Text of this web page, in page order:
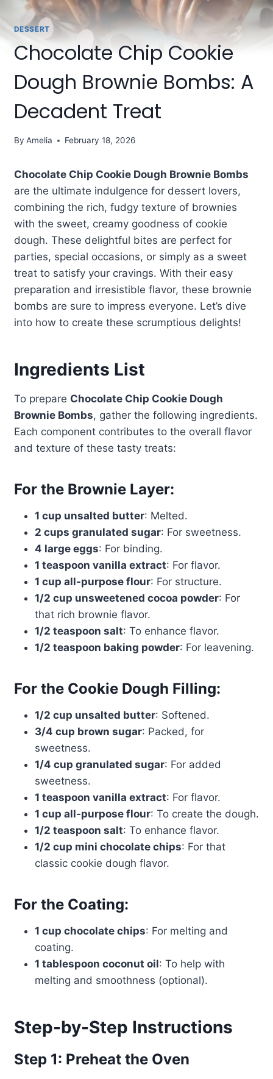
DESSERT
Chocolate Chip Cookie
Dough Brownie Bombs: A
Decadent Treat
By Amelia February 18, 2026
Chocolate Chip Cookie Dough Brownie Bombs
are the ultimate indulgence for dessert lovers,
combining the rich, fudgy texture of brownies
with the sweet, creamy goodness of cookie
dough. These delightful bites are perfect for
parties, special occasions, or simply as a sweet
treat to satisfy your cravings. With their easy
preparation and irresistible flavor, these brownie
bombs are sure to impress everyone. Let’s dive
into how to create these scrumptious delights!
Ingredients List
To prepare Chocolate Chip Cookie Dough
Brownie Bombs, gather the following ingredients.
Each component contributes to the overall flavor
and texture of these tasty treats:
For the Brownie Layer:
1 cup unsalted butter: Melted.
2 cups granulated sugar: For sweetness.
4 large eggs: For binding.
1 teaspoon vanilla extract: For flavor.
1 cup all-purpose flour: For structure.
1/2 cup unsweetened cocoa powder: For
that rich brownie flavor.
1/2 teaspoon salt: To enhance flavor.
1/2 teaspoon baking powder: For leavening.
For the Cookie Dough Filling:
1/2 cup unsalted butter: Softened.
3/4 cup brown sugar: Packed, for
sweetness.
1/4 cup granulated sugar: For added
sweetness.
1 teaspoon vanilla extract: For flavor.
1 cup all-purpose flour: To create the dough.
1/2 teaspoon salt: To enhance flavor.
1/2 cup mini chocolate chips: For that
classic cookie dough flavor.
For the Coating:
1 cup chocolate chips: For melting and
coating.
1 tablespoon coconut oil: To help with
melting and smoothness (optional).
Step-by-Step Instructions
Step 1: Preheat the Oven